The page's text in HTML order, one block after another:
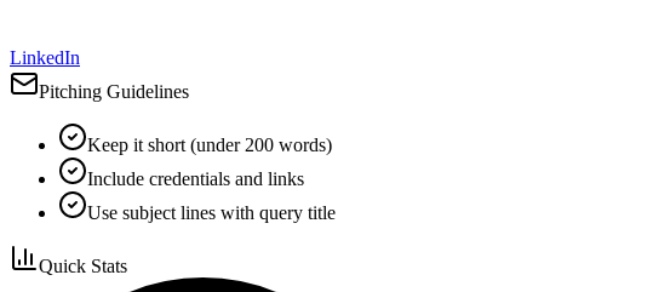
LinkedIn
Pitching Guidelines
Keep it short (under 200 words)
Include credentials and links
Use subject lines with query title
Quick Stats